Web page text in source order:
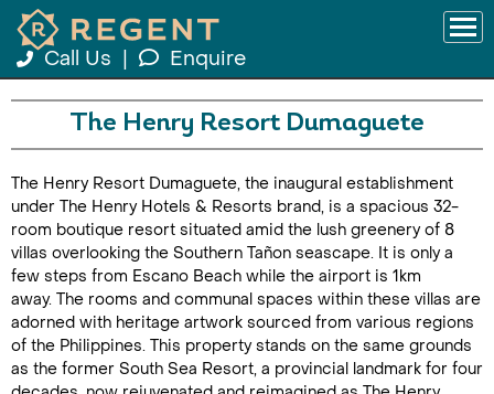
Call Us Enquire
The Henry Resort Dumaguete
The Henry Resort Dumaguete, the inaugural establishment
under The Henry Hotels & Resorts brand, is a spacious 32-
room boutique resort situated amid the lush greenery of 8
villas overlooking the Southern Tañon seascape. It is only a
few steps from Escano Beach while the airport is 1km
away. The rooms and communal spaces within these villas are
adorned with heritage artwork sourced from various regions
of the Philippines. This property stands on the same grounds
as the former South Sea Resort, a provincial landmark for four